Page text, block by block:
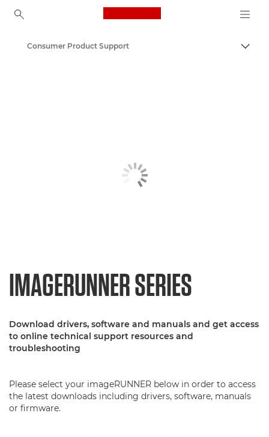
Canon Logo, back to
Consumer Product Support
IMAGERUNNER SERIES
Download drivers, software and manuals and get access
to online technical support resources and
troubleshooting
Please select your imageRUNNER below in order to access
the latest downloads including drivers, software, manuals
or firmware.